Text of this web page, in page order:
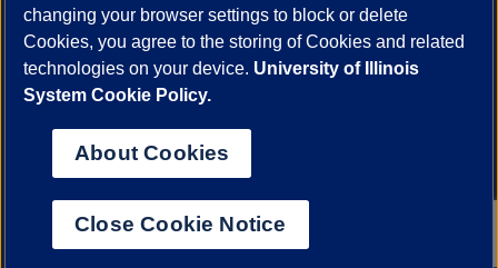
Powered by Red 3.0.51
This site is protected by reCAPTCHA and the Google
© 2026 The Board of Trustees of the University of Illinois
Statement
University of Illinois System
Urbana-Champaign
Chicago
changing your browser settings to block or delete
Cookies, you agree to the storing of Cookies and related
technologies on your device. University of Illinois
System Cookie Policy.
About Cookies
Close Cookie Notice